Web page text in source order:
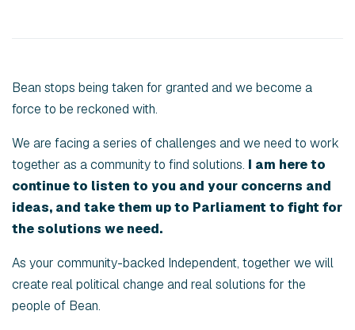
Bean stops being taken for granted and we become a
force to be reckoned with.
We are facing a series of challenges and we need to work
together as a community to find solutions. I am here to
continue to listen to you and your concerns and
ideas, and take them up to Parliament to fight for
the solutions we need.
As your community-backed Independent, together we will
create real political change and real solutions for the
people of Bean.